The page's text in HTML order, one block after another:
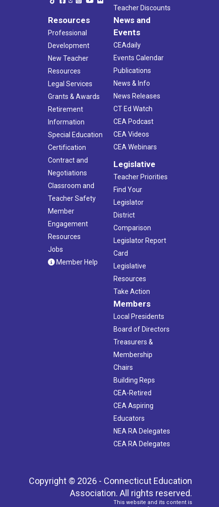
Teacher Discounts
Resources
Professional
Development
New Teacher
Resources
Legal Services
Grants & Awards
Retirement
Information
Special Education
Certification
Contract and
Negotiations
Classroom and
Teacher Safety
Member
Engagement
Resources
Jobs
Member Help
News and
Events
CEAdaily
Events Calendar
Publications
News & Info
News Releases
CT Ed Watch
CEA Podcast
CEA Videos
CEA Webinars
Legislative
Teacher Priorities
Find Your
Legislator
District
Comparison
Legislator Report
Card
Legislative
Resources
Take Action
Members
Local Presidents
Board of Directors
Treasurers &
Membership
Chairs
Building Reps
CEA-Retired
CEA Aspiring
Educators
NEA RA Delegates
CEA RA Delegates
Copyright © 2026 - Connecticut Education
Association. All rights reserved.
This website and its content is